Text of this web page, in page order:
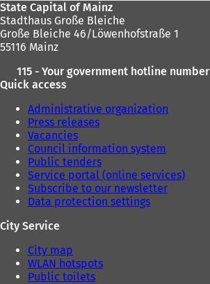
State Capital of Mainz
Stadthaus Große Bleiche
Große Bleiche 46/Löwenhofstraße 1
55116 Mainz
115 - Your government hotline number
Quick access
Administrative organization
Press releases
Vacancies
Council information system
Public tenders
Service portal (online services)
Subscribe to our newsletter
Data protection settings
City Service
City map
WLAN hotspots
Public toilets